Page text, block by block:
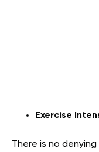
Exercise
There is no